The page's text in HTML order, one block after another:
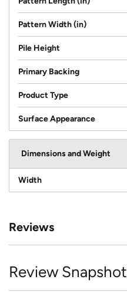
Pattern Width (in)
Pile Height
Primary Backing
Product Type
Surface Appearance
Dimensions and Weight
Width
Reviews
Review Snapshot